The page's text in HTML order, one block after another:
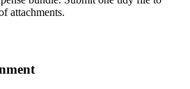
attachments.